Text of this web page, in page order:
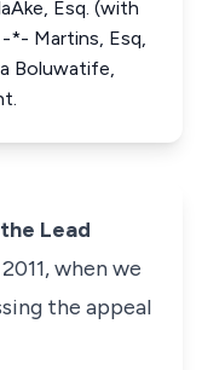
Esq. (with
-*- Martins, Esq,
Boluwatife,
Lead
when we
the appeal